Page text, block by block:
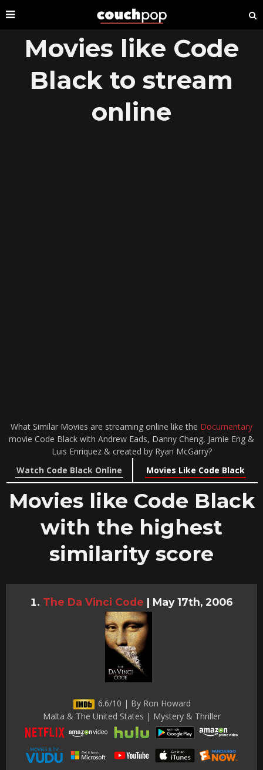
Movies like Code
Black to stream
online
What Similar Movies are streaming online like the Documentary
movie Code Black with Andrew Eads, Danny Cheng, Jamie Eng &
Luis Enriquez & created by Ryan McGarry?
Watch Code Black Online
Movies Like Code Black
Movies like Code Black
with the highest
similarity score
The Da Vinci Code | May 17th, 2006
6.6/10 | By Ron Howard
Malta & The United States | Mystery & Thriller